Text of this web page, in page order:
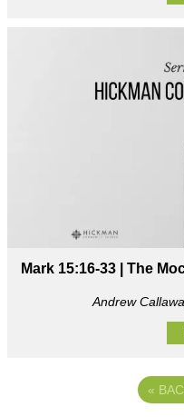
Mark 15:16-33 | The
Andrew
«